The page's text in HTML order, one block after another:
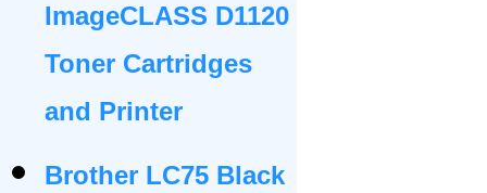
ImageCLASS D1120
Toner Cartridges
and Printer
Brother LC75 Black